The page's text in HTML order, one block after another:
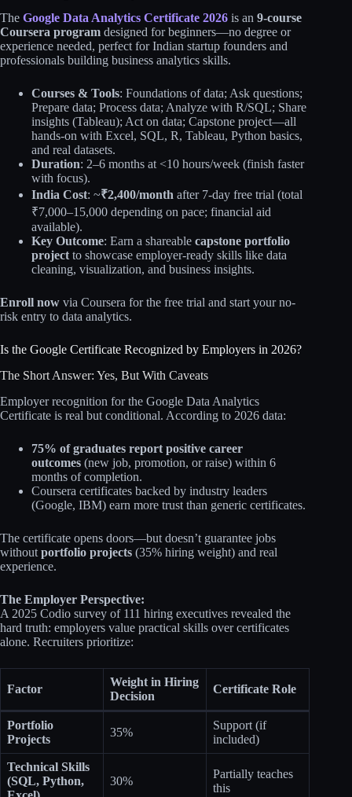
The Google Data Analytics Certificate 2026 is an 9-course
Coursera program designed for beginners—no degree or
experience needed, perfect for Indian startup founders and
professionals building business analytics skills.
Courses & Tools: Foundations of data; Ask questions;
Prepare data; Process data; Analyze with R/SQL; Share
insights (Tableau); Act on data; Capstone project—all
hands-on with Excel, SQL, R, Tableau, Python basics,
and real datasets.
Duration: 2–6 months at <10 hours/week (finish faster
with focus).
India Cost: ~₹2,400/month after 7-day free trial (total
₹7,000–15,000 depending on pace; financial aid
available).
Key Outcome: Earn a shareable capstone portfolio
project to showcase employer-ready skills like data
cleaning, visualization, and business insights.
Enroll now via Coursera for the free trial and start your no-
risk entry to data analytics.
Is the Google Certificate Recognized by Employers in 2026?
The Short Answer: Yes, But With Caveats
Employer recognition for the Google Data Analytics
Certificate is real but conditional. According to 2026 data:
75% of graduates report positive career
outcomes (new job, promotion, or raise) within 6
months of completion.
Coursera certificates backed by industry leaders
(Google, IBM) earn more trust than generic certificates.
The certificate opens doors—but doesn’t guarantee jobs
without portfolio projects (35% hiring weight) and real
experience.
The Employer Perspective:
A 2025 Codio survey of 111 hiring executives revealed the
hard truth: employers value practical skills over certificates
alone. Recruiters prioritize:
Factor
Weight in Hiring
Decision
Certificate Role
Portfolio
Projects
35%
Support (if
included)
Technical Skills
(SQL, Python,
30%
Partially teaches
this